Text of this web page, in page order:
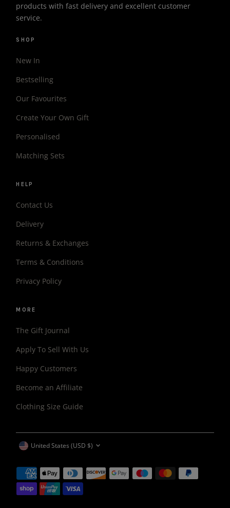
products with fast delivery and excellent customer
service.
SHOP
New In
Bestselling
Our Favourites
Create Your Own Gift
Personalised
Matching Sets
HELP
Contact Us
Delivery
Returns & Exchanges
Terms & Conditions
Privacy Policy
MORE
The Gift Journal
Apply To Sell With Us
Happy Customers
Become an Affiliate
Clothing Size Guide
CURRENCY
United States (USD $)